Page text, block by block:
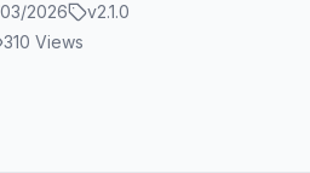
2026 v2.1.0
310 Views